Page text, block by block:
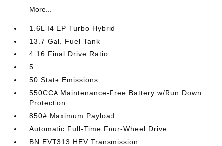
More...
1.6L I4 EP Turbo Hybrid
13.7 Gal. Fuel Tank
4.16 Final Drive Ratio
5
50 State Emissions
550CCA Maintenance-Free Battery w/Run Down
Protection
850# Maximum Payload
Automatic Full-Time Four-Wheel Drive
BN EVT313 HEV Transmission